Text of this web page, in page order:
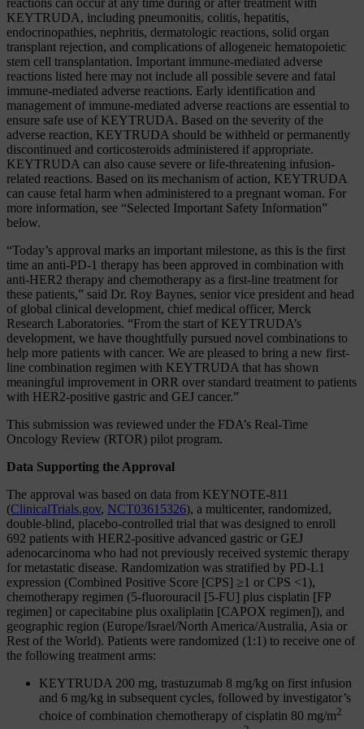
KEYTRUDA, including pneumonitis, colitis, hepatitis,
endocrinopathies, nephritis, dermatologic reactions, solid organ
transplant rejection, and complications of allogeneic hematopoietic
stem cell transplantation. Important immune-mediated adverse
reactions listed here may not include all possible severe and fatal
immune-mediated adverse reactions. Early identification and
management of immune-mediated adverse reactions are essential to
ensure safe use of KEYTRUDA. Based on the severity of the
adverse reaction, KEYTRUDA should be withheld or permanently
discontinued and corticosteroids administered if appropriate.
KEYTRUDA can also cause severe or life-threatening infusion-
related reactions. Based on its mechanism of action, KEYTRUDA
can cause fetal harm when administered to a pregnant woman. For
more information, see “Selected Important Safety Information”
below.
“Today’s approval marks an important milestone, as this is the first
time an anti-PD-1 therapy has been approved in combination with
anti-HER2 therapy and chemotherapy as a first-line treatment for
these patients,” said Dr. Roy Baynes, senior vice president and head
of global clinical development, chief medical officer, Merck
Research Laboratories. “From the start of KEYTRUDA’s
development, we have thoughtfully pursued novel combinations to
help more patients with cancer. We are pleased to bring a new first-
line combination regimen with KEYTRUDA that has shown
meaningful improvement in ORR over standard treatment to patients
with HER2-positive gastric and GEJ cancer.”
This submission was reviewed under the FDA’s Real-Time
Oncology Review (RTOR) pilot program.
Data Supporting the Approval
The approval was based on data from KEYNOTE-811
(ClinicalTrials.gov, NCT03615326), a multicenter, randomized,
double-blind, placebo-controlled trial that was designed to enroll
692 patients with HER2-positive advanced gastric or GEJ
adenocarcinoma who had not previously received systemic therapy
for metastatic disease. Randomization was stratified by PD‑L1
expression (Combined Positive Score [CPS] ≥1 or CPS <1),
chemotherapy regimen (5-fluorouracil [5-FU] plus cisplatin [FP
regimen] or capecitabine plus oxaliplatin [CAPOX regimen]), and
geographic region (Europe/Israel/North America/Australia, Asia or
Rest of the World). Patients were randomized (1:1) to receive one of
the following treatment arms:
KEYTRUDA 200 mg, trastuzumab 8 mg/kg on first infusion
and 6 mg/kg in subsequent cycles, followed by investigator’s
choice of combination chemotherapy of cisplatin 80 mg/m2